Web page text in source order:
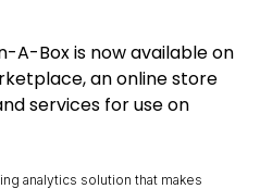
A-Box is now available on
an online store
services for use on
analytics solution that makes